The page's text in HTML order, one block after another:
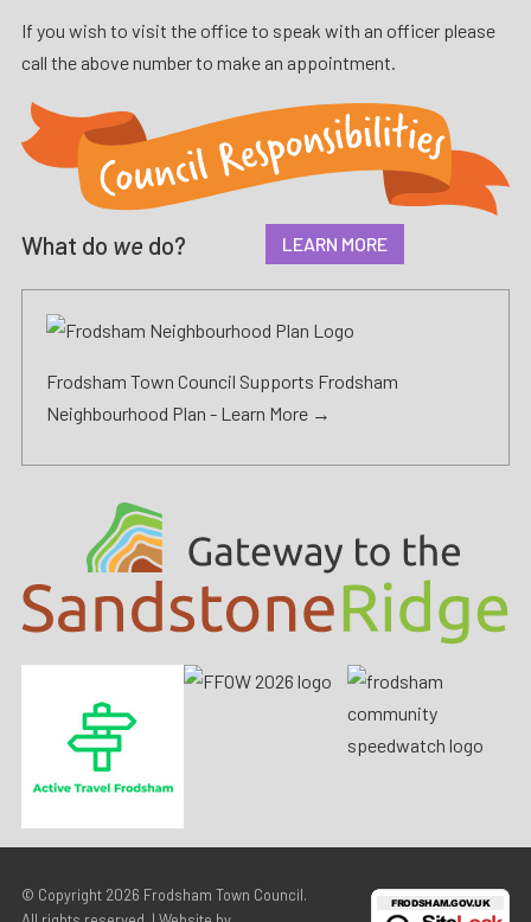
If you wish to visit the office to speak with an officer please
call the above number to make an appointment.
What do we do? LEARN MORE
Frodsham Town Council Supports Frodsham
Neighbourhood Plan - Learn More →
© Copyright 2026 Frodsham Town Council.